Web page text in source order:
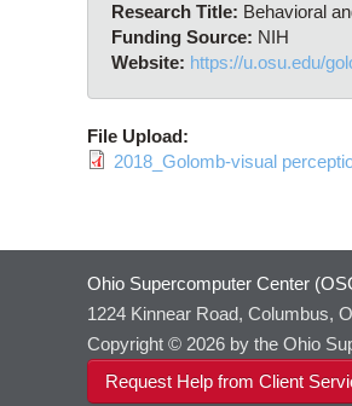
Research Title: Behavioral
Funding Source: NIH
Website: https://u.osu.edu/
File Upload:
2018_Golomb-visual
Ohio Supercomputer Center
1224 Kinnear Road, Columbus,
Copyright © 2026 by the Ohio
Request Help from Client